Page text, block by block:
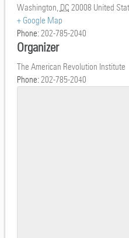
Washington, DC 20008 United
+ Google Map
Phone:202-785-2040
Organizer
The American Revolution Institute
Phone:202-785-2040